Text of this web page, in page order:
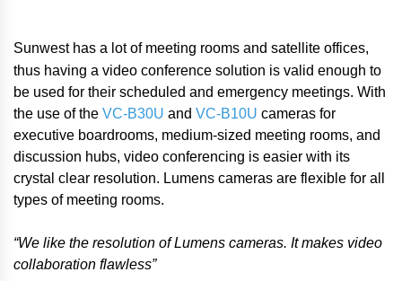
Sunwest has a lot of meeting rooms and satellite offices,
thus having a video conference solution is valid enough to
be used for their scheduled and emergency meetings. With
the use of the VC-B30U and VC-B10U cameras for
executive boardrooms, medium-sized meeting rooms, and
discussion hubs, video conferencing is easier with its
crystal clear resolution. Lumens cameras are flexible for all
types of meeting rooms.
“We like the resolution of Lumens cameras. It makes video
collaboration flawless”